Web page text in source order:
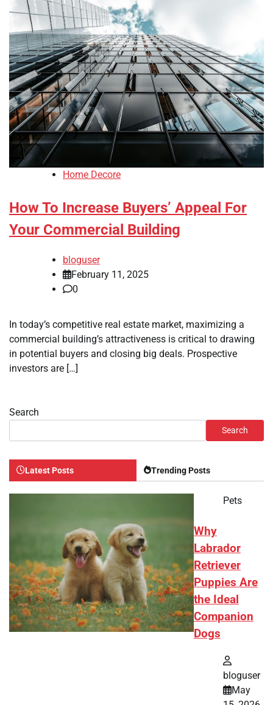
Home Decore
How To Increase Buyers’ Appeal For
Your Commercial Building
bloguser
February 11, 2025
0
In today’s competitive real estate market, maximizing a
commercial building’s attractiveness is critical to drawing
in potential buyers and closing big deals. Prospective
investors are […]
Search
Search
Latest Posts Trending Posts
Pets
Why
Labrador
Retriever
Puppies Are
the Ideal
Companion
Dogs
bloguser
May